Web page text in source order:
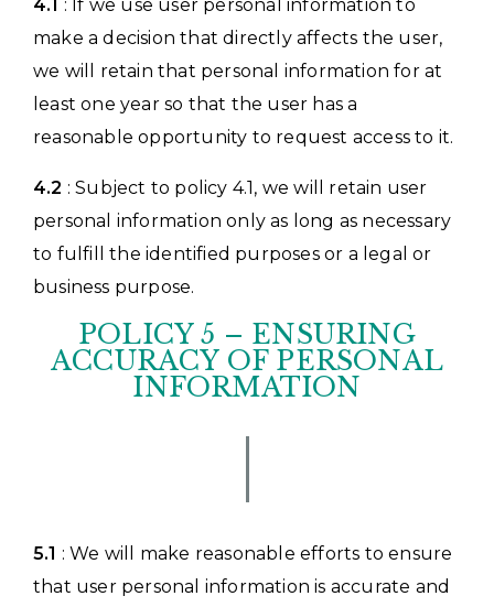
4.1 : If we use user personal information to
make a decision that directly affects the user,
we will retain that personal information for at
least one year so that the user has a
reasonable opportunity to request access to it.
4.2 : Subject to policy 4.1, we will retain user
personal information only as long as necessary
to fulfill the identified purposes or a legal or
business purpose.
POLICY 5 – ENSURING
ACCURACY OF PERSONAL
INFORMATION
5.1 : We will make reasonable efforts to ensure
that user personal information is accurate and